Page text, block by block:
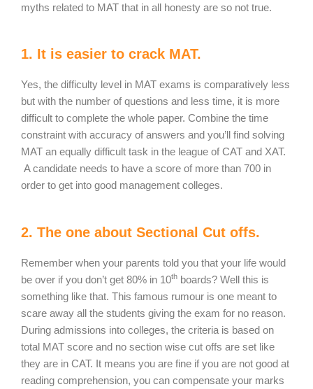
myths related to MAT that in all honesty are so not true.
1. It is easier to crack MAT.
Yes, the difficulty level in MAT exams is comparatively less
but with the number of questions and less time, it is more
difficult to complete the whole paper. Combine the time
constraint with accuracy of answers and you’ll find solving
MAT an equally difficult task in the league of CAT and XAT.
A candidate needs to have a score of more than 700 in
order to get into good management colleges.
2. The one about Sectional Cut offs.
Remember when your parents told you that your life would
be over if you don’t get 80% in 10th boards? Well this is
something like that. This famous rumour is one meant to
scare away all the students giving the exam for no reason.
During admissions into colleges, the criteria is based on
total MAT score and no section wise cut offs are set like
they are in CAT. It means you are fine if you are not good at
reading comprehension, you can compensate your marks